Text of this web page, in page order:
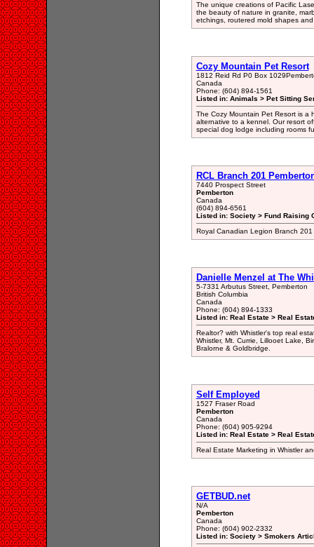
The unique creations of Pacific
the beauty of nature in granite,
etchings, routered mold shapes
Cozy Mountain Pet Resort
1812 Reid Rd P0 Box
Canada
Phone: (604) 894-1561
Listed in: Animals > Pet Sitting
The Cozy Mountain Pet Resort is a
alternative to a kennel. Our resort
special dog lodge including rooms
RCL Branch 201
7440 Prospect Street
Pemberton
Canada
(604) 894-6561
Listed in: Society > Fund Raising
Royal Canadian Legion Branch
Danielle Menzel at The
5-7331 Arbutus Street, Pemberton
British Columbia
Canada
Phone: (604) 894-1333
Listed in: Real Estate > Real
Realtor? with Whistler's top real
Whistler, Mt. Currie, Lillooet Lake,
Bralorne & Goldbridge.
Self Employed
1527 Fraser Road
Pemberton
Canada
Phone: (604) 905-9294
Listed in: Real Estate > Real
Real Estate Marketing in Whistler
GETBUD.net
N/A
Pemberton
Canada
Phone: (604) 902-2332
Listed in: Society > Smokers